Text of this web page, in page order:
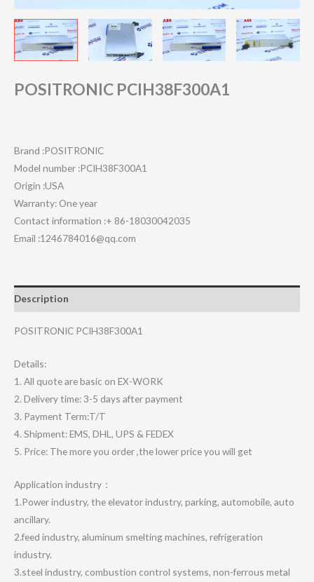
POSITRONIC PCIH38F300A1
Brand :POSITRONIC
Model number :PCIH38F300A1
Origin :USA
Warranty: One year
Contact information :+ 86-18030042035
Email :1246784016@qq.com
Description
POSITRONIC PCIH38F300A1
Details:
1. All quote are basic on EX-WORK
2. Delivery time: 3-5 days after payment
3. Payment Term:T/T
4. Shipment: EMS, DHL, UPS & FEDEX
5. Price: The more you order ,the lower price you will get
Application industry：
1.Power industry, the elevator industry, parking, automobile, auto
ancillary.
2.feed industry, aluminum smelting machines, refrigeration
industry.
3.steel industry, combustion control systems, non-ferrous metal